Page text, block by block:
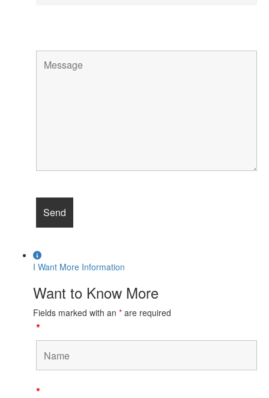
I Want More Information
Want to Know More
Fields marked with an * are required
*
*